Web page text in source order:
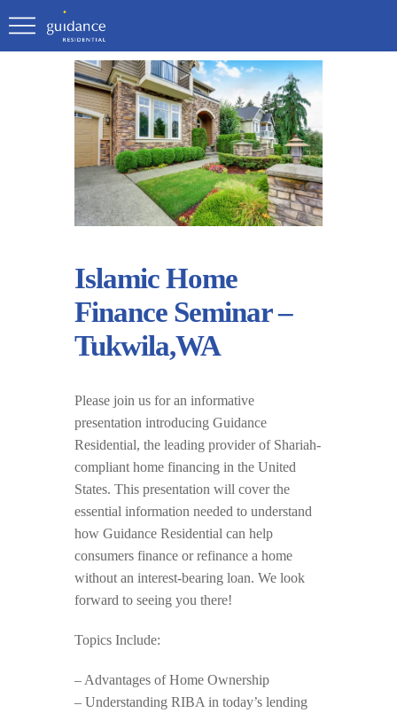
Islamic Home
Finance Seminar –
Tukwila,WA
Please join us for an informative
presentation introducing Guidance
Residential, the leading provider of Shariah-
compliant home financing in the United
States. This presentation will cover the
essential information needed to understand
how Guidance Residential can help
consumers finance or refinance a home
without an interest-bearing loan. We look
forward to seeing you there!
Topics Include:
– Advantages of Home Ownership
– Understanding RIBA in today’s lending